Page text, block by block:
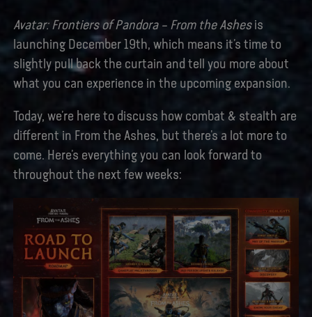
Avatar: Frontiers of Pandora – From the Ashesis
launching December 19th, which means it’s time to
slightly pull back the curtain and tell you more about
what you can experience in the upcoming expansion.
Today, we’re here to discuss how combat & stealth are
different in From the Ashes, but there’s a lot more to
come. Here’s everything you can look forward to
throughout the next few weeks: